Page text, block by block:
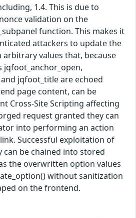
1.4. This is due to
validation on the
function. This makes it
attackers to update the
values that, because
jqfoot_anchor_open,
jqfoot_title are echoed
page content, can be
Cross-Site Scripting affecting
request granted they can
into performing an action
Successful exploitation of
can be chained into stored
the overwritten option values
without sanitization
on the frontend.